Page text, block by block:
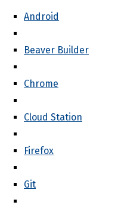
Android
Beaver Builder
Chrome
Cloud Station
Firefox
Git